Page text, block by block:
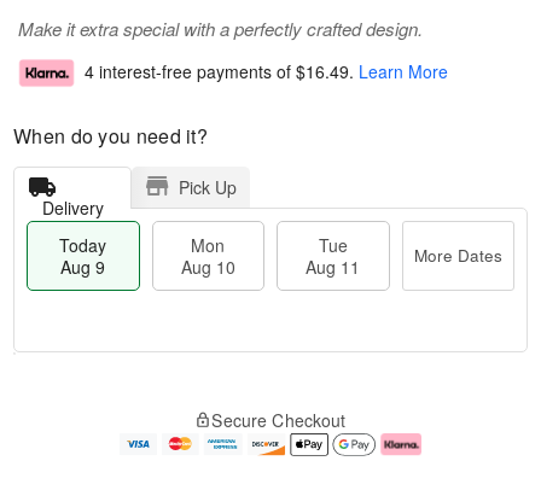
Make it extra special with a perfectly crafted design.
4 interest-free payments of $16.49. Learn More
When do you need it?
Delivery
Pick Up
Today
Aug 9
Mon
Aug 10
Tue
Aug 11
More Dates
e
Secure Checkout